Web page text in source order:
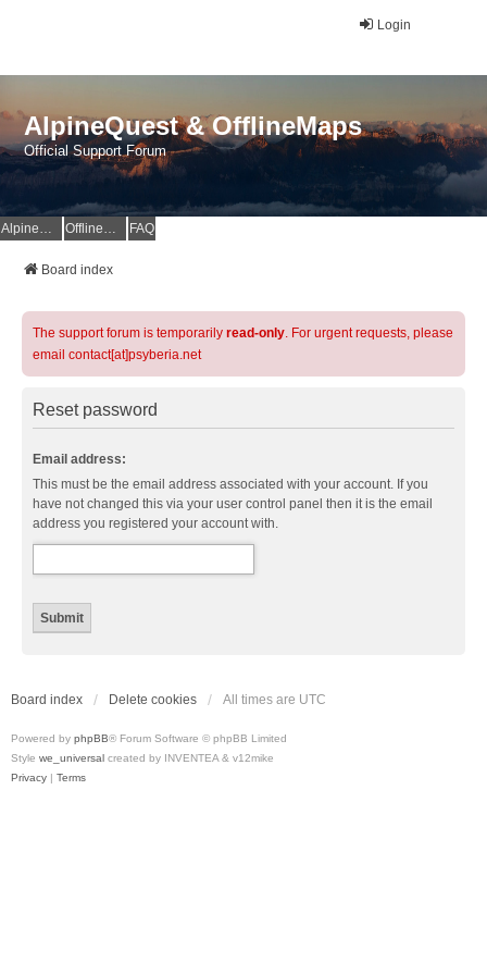
Login
AlpineQuest & OfflineMaps
Official Support Forum
AlpineQuest Website OfflineMaps Website FAQ
Board index
The support forum is temporarily read-only. For urgent requests, please
email contact[at]psyberia.net
Reset password
Email address:
This must be the email address associated with your account. If you
have not changed this via your user control panel then it is the email
address you registered your account with.
Board index Delete cookies All times are UTC
Powered by phpBB® Forum Software © phpBB Limited
Style we_universal created by INVENTEA & v12mike
Privacy | Terms